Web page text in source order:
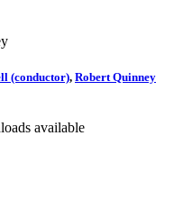
(conductor), Robert Quinney
available